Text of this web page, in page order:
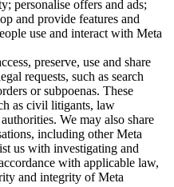
personalise offers and ads;
and provide features and
use and interact with Meta
preserve, use and share
requests, such as search
or subpoenas. These
as civil litigants, law
We may also share
including other Meta
us with investigating and
with applicable law,
and integrity of Meta